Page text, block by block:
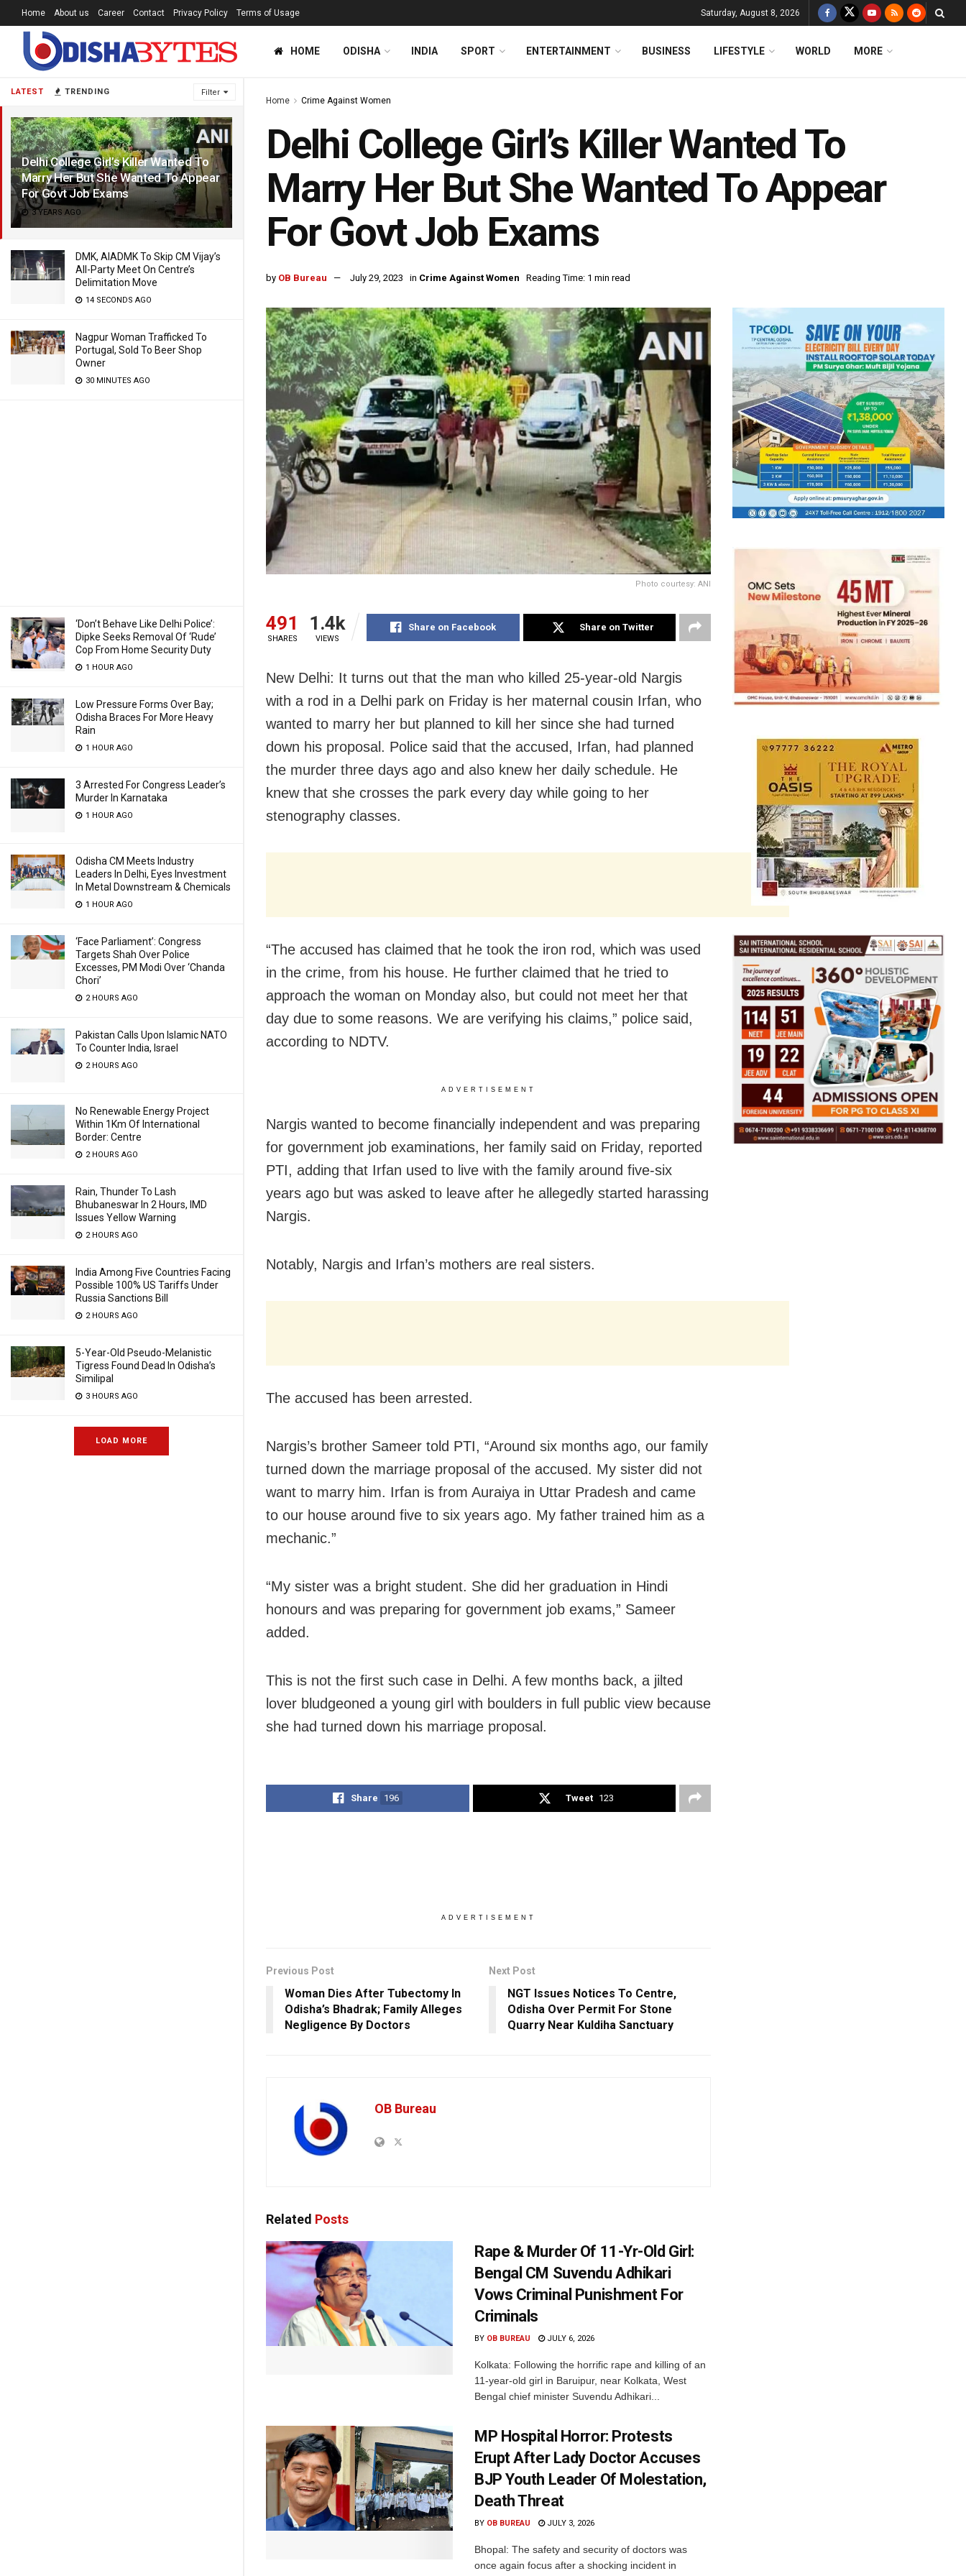
LATEST TRENDING Filter
Delhi College Girl’s Killer Wanted To
Marry Her But She Wanted To Appear
For Govt Job Exams
3 YEARS AGO
DMK, AIADMK To Skip CM Vijay’s
All-Party Meet On Centre’s
Delimitation Move
14 SECONDS AGO
Nagpur Woman Trafficked To
Portugal, Sold To Beer Shop
Owner
30 MINUTES AGO
‘Don’t Behave Like Delhi Police’:
Dipke Seeks Removal Of ‘Rude’
Cop From Home Security Duty
1 HOUR AGO
Low Pressure Forms Over Bay;
Odisha Braces For More Heavy
Rain
1 HOUR AGO
3 Arrested For Congress Leader’s
Murder In Karnataka
1 HOUR AGO
Odisha CM Meets Industry
Leaders In Delhi, Eyes Investment
In Metal Downstream & Chemicals
1 HOUR AGO
‘Face Parliament’: Congress
Targets Shah Over Police
Excesses, PM Modi Over ‘Chanda
Chori’
2 HOURS AGO
Pakistan Calls Upon Islamic NATO
To Counter India, Israel
2 HOURS AGO
No Renewable Energy Project
Within 1Km Of International
Border: Centre
2 HOURS AGO
Rain, Thunder To Lash
Bhubaneswar In 2 Hours, IMD
Issues Yellow Warning
2 HOURS AGO
India Among Five Countries Facing
Possible 100% US Tariffs Under
Russia Sanctions Bill
2 HOURS AGO
5-Year-Old Pseudo-Melanistic
Tigress Found Dead In Odisha’s
Similipal
3 HOURS AGO
LOAD MORE
Home About us Career Contact Privacy Policy Terms of Usage Saturday, August 8, 2026
HOME ODISHA INDIA SPORT ENTERTAINMENT BUSINESS LIFESTYLE WORLD MORE
Home Crime Against Women
Delhi College Girl’s Killer Wanted To
Marry Her But She Wanted To Appear
For Govt Job Exams
by OB Bureau July 29, 2023 in Crime Against Women Reading Time: 1 min read
Photo courtesy: ANI
491
SHARES
1.4k
VIEWS
Share on Facebook Share on Twitter
New Delhi: It turns out that the man who killed 25-year-old Nargis
with a rod in a Delhi park on Friday is her maternal cousin Irfan, who
wanted to marry her but planned to kill her since she had turned
down his proposal. Police said that the accused, Irfan, had planned
the murder three days ago and also knew her daily schedule. He
knew that she crosses the park every day while going to her
stenography classes.
“The accused has claimed that he took the iron rod, which was used
in the crime, from his house. He further claimed that he tried to
approach the woman on Monday also, but could not meet her that
day due to some reasons. We are verifying his claims,” police said,
according to NDTV.
ADVERTISEMENT
Nargis wanted to become financially independent and was preparing
for government job examinations, her family said on Friday, reported
PTI, adding that Irfan used to live with the family around five-six
years ago but was asked to leave after he allegedly started harassing
Nargis.
Notably, Nargis and Irfan’s mothers are real sisters.
The accused has been arrested.
Nargis’s brother Sameer told PTI, “Around six months ago, our family
turned down the marriage proposal of the accused. My sister did not
want to marry him. Irfan is from Auraiya in Uttar Pradesh and came
to our house around five to six years ago. My father trained him as a
mechanic.”
“My sister was a bright student. She did her graduation in Hindi
honours and was preparing for government job exams,” Sameer
added.
This is not the first such case in Delhi. A few months back, a jilted
lover bludgeoned a young girl with boulders in full public view because
she had turned down his marriage proposal.
Share 196 Tweet 123
ADVERTISEMENT
Previous Post
Woman Dies After Tubectomy In
Odisha’s Bhadrak; Family Alleges
Negligence By Doctors
Next Post
NGT Issues Notices To Centre,
Odisha Over Permit For Stone
Quarry Near Kuldiha Sanctuary
OB Bureau
Related Posts
Rape & Murder Of 11-Yr-Old Girl:
Bengal CM Suvendu Adhikari
Vows Criminal Punishment For
Criminals
BY OB BUREAU JULY 6, 2026
Kolkata: Following the horrific rape and killing of an
11-year-old girl in Baruipur, near Kolkata, West
Bengal chief minister Suvendu Adhikari...
MP Hospital Horror: Protests
Erupt After Lady Doctor Accuses
BJP Youth Leader Of Molestation,
Death Threat
BY OB BUREAU JULY 3, 2026
Bhopal: The safety and security of doctors was
once again focus after a shocking incident in